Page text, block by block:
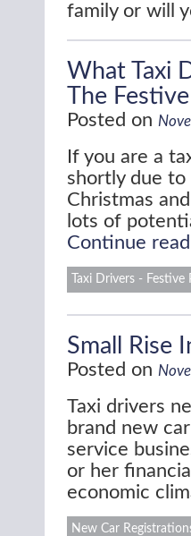
family or will
What Taxi
The
Posted on
If you are a
shortly due
Christmas
lots of
Continue
Taxi Drivers - Festive
Small Rise
Posted on
Taxi drivers
brand new
service
or her
economic
New Car